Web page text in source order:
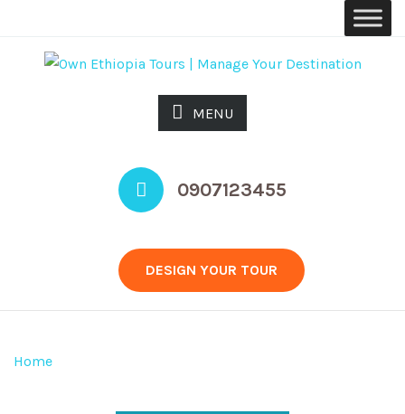
MENU
0907123455
DESIGN YOUR TOUR
Home